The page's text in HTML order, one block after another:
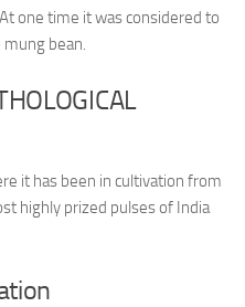
one time it was considered to
bean.
it has been in cultivation from
highly prized pulses of India